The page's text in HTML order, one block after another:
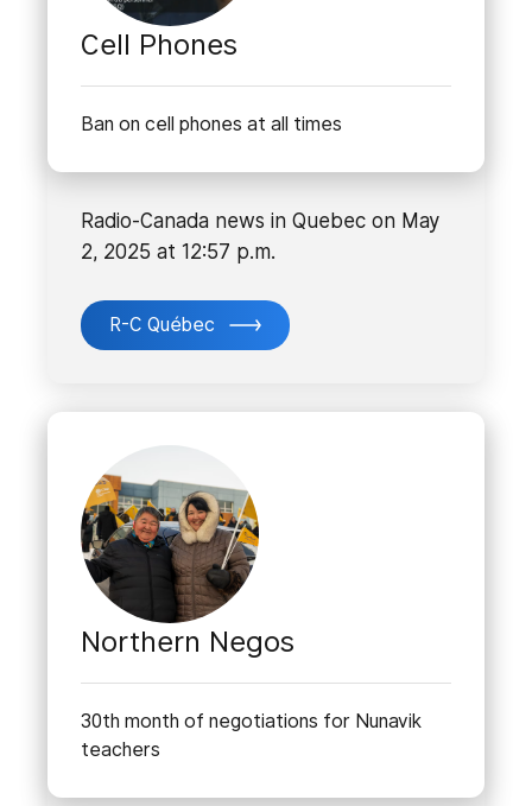
Cell Phones
Ban on cell phones at all times
Radio-Canada news in Quebec on May
2, 2025 at 12:57 p.m.
R-C Québec
Northern Negos
30th month of negotiations for Nunavik
teachers